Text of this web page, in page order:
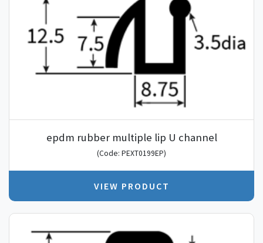
epdm rubber multiple lip U channel
(Code: PEXT0199EP)
VIEW PRODUCT